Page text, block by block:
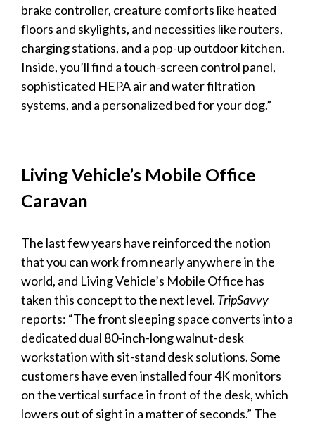
brake controller, creature comforts like heated
floors and skylights, and necessities like routers,
charging stations, and a pop-up outdoor kitchen.
Inside, you’ll find a touch-screen control panel,
sophisticated HEPA air and water filtration
systems, and a personalized bed for your dog.”
Living Vehicle’s Mobile Office
Caravan
The last few years have reinforced the notion
that you can work from nearly anywhere in the
world, and Living Vehicle’s Mobile Office has
taken this concept to the next level. TripSavvy
reports: “The front sleeping space converts into a
dedicated dual 80-inch-long walnut-desk
workstation with sit-stand desk solutions. Some
customers have even installed four 4K monitors
on the vertical surface in front of the desk, which
lowers out of sight in a matter of seconds.” The